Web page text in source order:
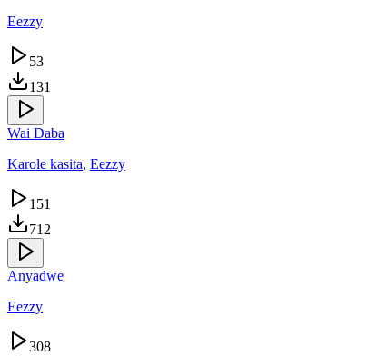
Eezzy
53
131
Wai Daba
Karole kasita, Eezzy
151
712
Anyadwe
Eezzy
308